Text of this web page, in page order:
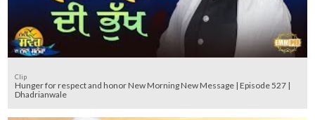
Clip
Hunger for respect and honor New Morning New Message | Episode 527 |
Dhadrianwale